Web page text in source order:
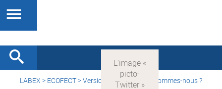
LABEX > ECOFECT>Version française
> Qui sommes-nous ?